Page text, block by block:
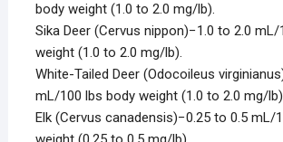
body weight (1.0 to 2.0 mg/lb).
Sika Deer (Cervus nippon)−1.0 to 2.0
weight (1.0 to 2.0 mg/lb).
White-Tailed Deer (Odocoileus virginianu
mL/100 lbs body weight (1.0 to 2.0 mg/
Elk (Cervus canadensis)−0.25 to 0.5 mL/